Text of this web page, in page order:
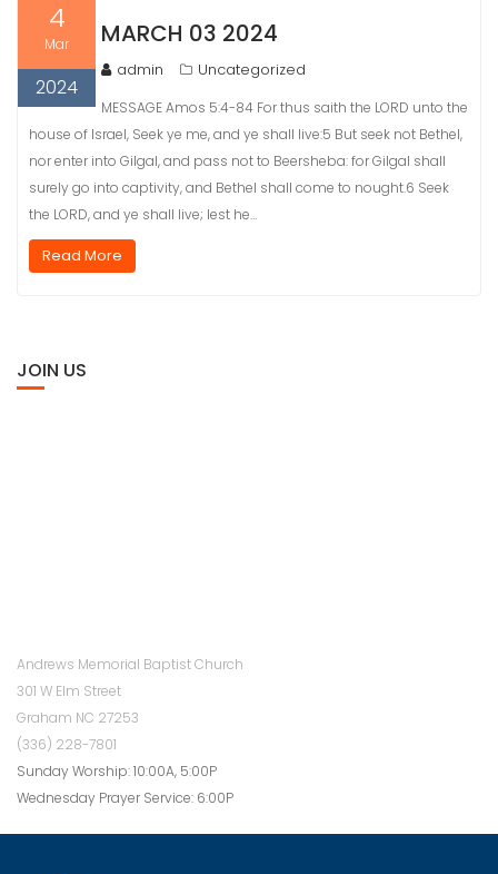
4
Mar
2024
MARCH 03 2024
admin Uncategorized
MESSAGE Amos 5:4-84 For thus saith the LORD unto the
house of Israel, Seek ye me, and ye shall live:5 But seek not Bethel,
nor enter into Gilgal, and pass not to Beersheba: for Gilgal shall
surely go into captivity, and Bethel shall come to nought.6 Seek
the LORD, and ye shall live; lest he…
Read More
JOIN US
Andrews Memorial Baptist Church
301 W Elm Street
Graham NC 27253
(336) 228-7801
Sunday Worship: 10:00A, 5:00P
Wednesday Prayer Service: 6:00P